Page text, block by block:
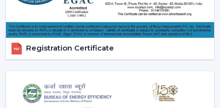
choice, installation strategy and post-sales support.
Dealer Advantages Include:
Ready accessibility of Ceiling Fans with Remote
Control.
Advice on the appropriate Fan Ceiling With Remote.
Quickened response time to the need.
Support with upgrades and replacements.
Registration Certificate